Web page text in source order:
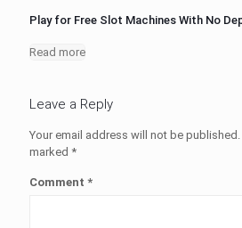
Play for Free Slot Machines With No
Read more
Leave a Reply
Your email address will not be published.
marked *
Comment *